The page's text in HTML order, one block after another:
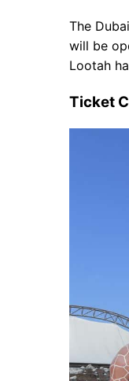
The
will be
Lootah
Ticket